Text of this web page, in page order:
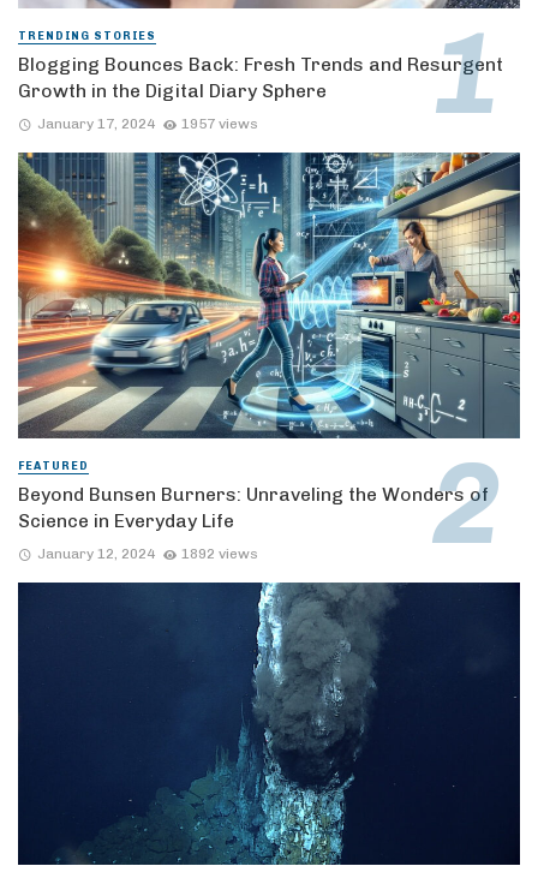
TRENDING STORIES
Blogging Bounces Back: Fresh Trends and Resurgent
Growth in the Digital Diary Sphere
January 17, 2024 1957 views
FEATURED
Beyond Bunsen Burners: Unraveling the Wonders of
Science in Everyday Life
January 12, 2024 1892 views